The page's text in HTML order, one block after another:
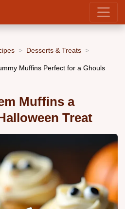
Desserts & Treats
Muffins Perfect for a Ghouls
Muffins a
Treat